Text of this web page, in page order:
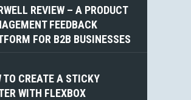
REVIEW – A PRODUCT
FEEDBACK
FOR B2B BUSINESSES
TO CREATE A STICKY
WITH FLEXBOX